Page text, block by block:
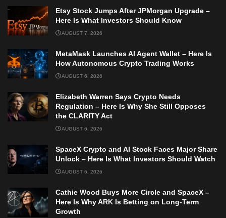
Etsy Stock Jumps After JPMorgan Upgrade –
Here Is What Investors Should Know
AUGUST 7, 2026
MetaMask Launches AI Agent Wallet – Here Is
How Autonomous Crypto Trading Works
AUGUST 6, 2026
Elizabeth Warren Says Crypto Needs
Regulation – Here Is Why She Still Opposes
the CLARITY Act
AUGUST 6, 2026
SpaceX Crypto and AI Stock Faces Major Share
Unlock – Here Is What Investors Should Watch
AUGUST 6, 2026
Cathie Wood Buys More Circle and SpaceX –
Here Is Why ARK Is Betting on Long-Term
Growth